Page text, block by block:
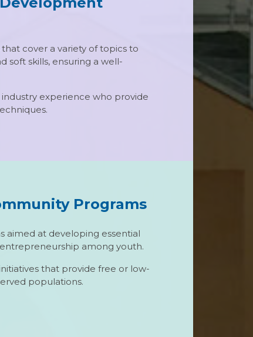
cover a variety of topics to
soft skills, ensuring a well-
experience who provide
Programs
aimed at developing essential
among youth.
that provide free or low-
populations.